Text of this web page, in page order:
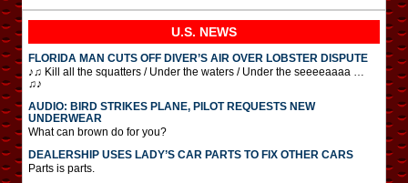
U.S. NEWS
FLORIDA MAN CUTS OFF DIVER’S AIR OVER LOBSTER DISPUTE
♪♫ Kill all the squatters / Under the waters / Under the seeeeaaaa …
♫♪
AUDIO: BIRD STRIKES PLANE, PILOT REQUESTS NEW
UNDERWEAR
What can brown do for you?
DEALERSHIP USES LADY’S CAR PARTS TO FIX OTHER CARS
Parts is parts.